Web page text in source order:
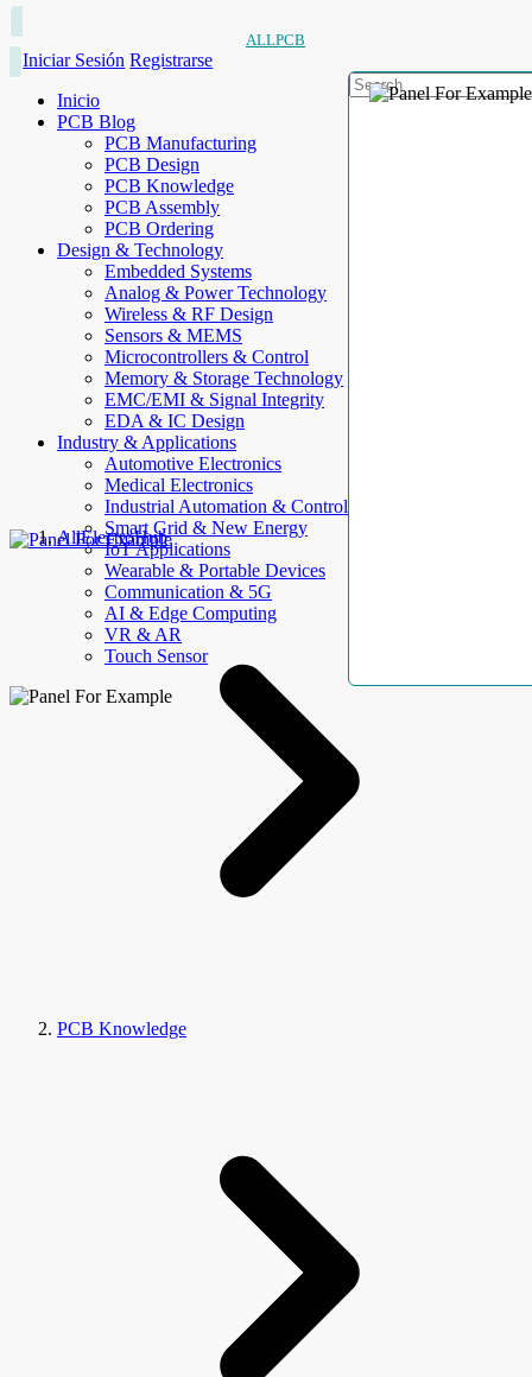
ALLPCB
Iniciar Sesión Registrarse
Inicio
PCB Blog
PCB Manufacturing
PCB Design
PCB Knowledge
PCB Assembly
PCB Ordering
Design & Technology
Embedded Systems
Analog & Power Technology
Wireless & RF Design
Sensors & MEMS
Microcontrollers & Control
Memory & Storage Technology
EMC/EMI & Signal Integrity
EDA & IC Design
Industry & Applications
Automotive Electronics
Medical Electronics
Industrial Automation & Control
Smart Grid & New Energy
IoT Applications
Wearable & Portable Devices
Communication & 5G
AI & Edge Computing
VR & AR
Touch Sensor
AllElectroHub
PCB Knowledge